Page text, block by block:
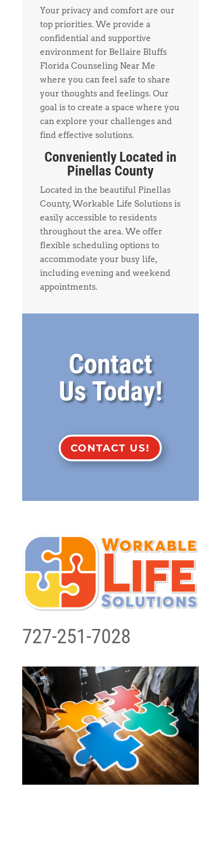
Your privacy and comfort are our
top priorities. We provide a
confidential and supportive
environment for Bellaire Bluffs
Florida Counseling Near Me
where you can feel safe to share
your thoughts and feelings. Our
goal is to create a space where you
can explore your challenges and
find effective solutions.
Conveniently Located in
Pinellas County
Located in the beautiful Pinellas
County, Workable Life Solutions is
easily accessible to residents
throughout the area. We offer
flexible scheduling options to
accommodate your busy life,
including evening and weekend
appointments.
Contact
Us Today!
CONTACT US!
727-251-7028